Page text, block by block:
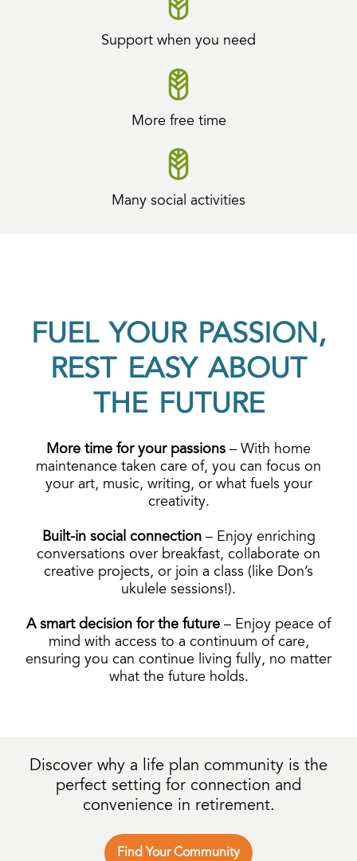
Support when you need
More free time
Many social activities
FUEL YOUR PASSION,
REST EASY ABOUT
THE FUTURE
More time for your passions – With home
maintenance taken care of, you can focus on
your art, music, writing, or what fuels your
creativity.
Built-in social connection – Enjoy enriching
conversations over breakfast, collaborate on
creative projects, or join a class (like Don’s
ukulele sessions!).
A smart decision for the future – Enjoy peace of
mind with access to a continuum of care,
ensuring you can continue living fully, no matter
what the future holds.
Discover why a life plan community is the
perfect setting for connection and
convenience in retirement.
Find Your Community